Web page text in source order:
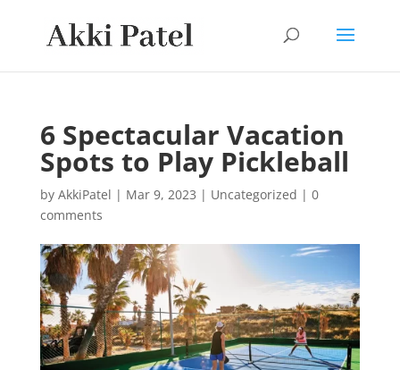
6 Spectacular Vacation
Spots to Play Pickleball
by AkkiPatel | Mar 9, 2023 | Uncategorized | 0
comments